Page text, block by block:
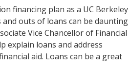
financing plan as a UC Berkeley
outs of loans can be daunting
Vice Chancellor of Financial
explain loans and address
aid. Loans can be a great